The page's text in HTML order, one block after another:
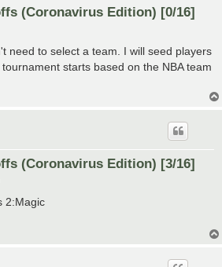
(Coronavirus Edition) [0/16]
need to select a team. I will seed players
starts based on the NBA team
(Coronavirus Edition) [3/16]
2:Magic